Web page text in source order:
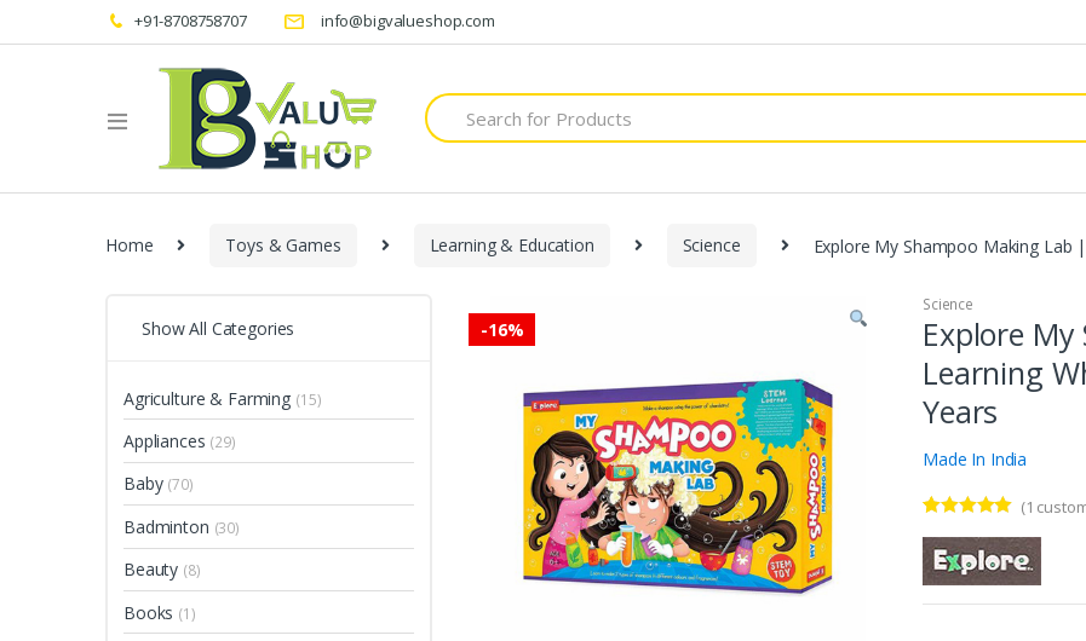
+91-8708758707 info@bigvalueshop.com
Search
for:
Home Toys & Games Learning & Education Science Explore My Shampoo Making Lab
-16%
Science
Explore
Learning
Years
Made In India
out of 5
based on
customer
(1
Show All Categories
Agriculture & Farming (15)
Appliances (29)
Baby (70)
Badminton (30)
Beauty (8)
Books (1)